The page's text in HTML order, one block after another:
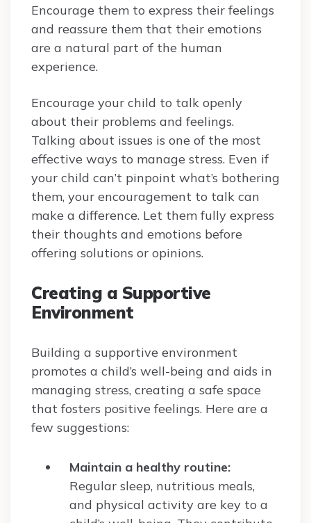
Encourage them to express their feelings
and reassure them that their emotions
are a natural part of the human
experience.
Encourage your child to talk openly
about their problems and feelings.
Talking about issues is one of the most
effective ways to manage stress. Even if
your child can’t pinpoint what’s bothering
them, your encouragement to talk can
make a difference. Let them fully express
their thoughts and emotions before
offering solutions or opinions.
Creating a Supportive
Environment
Building a supportive environment
promotes a child’s well-being and aids in
managing stress, creating a safe space
that fosters positive feelings. Here are a
few suggestions:
Maintain a healthy routine:
Regular sleep, nutritious meals,
and physical activity are key to a